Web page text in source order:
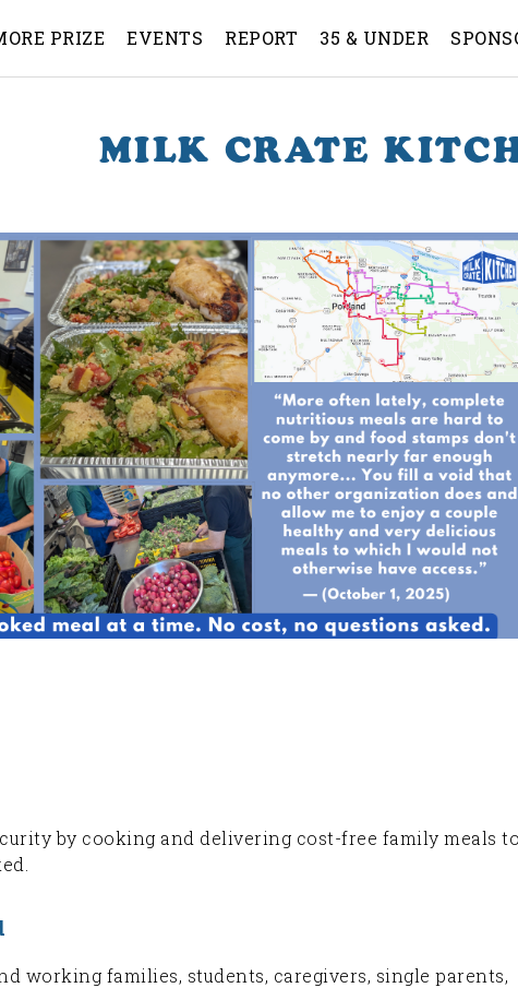
PRIZE EVENTS REPORT 35 & UNDER
MILK CRATE
by cooking and delivering cost-free family meals to
working families, students, caregivers, single parents,